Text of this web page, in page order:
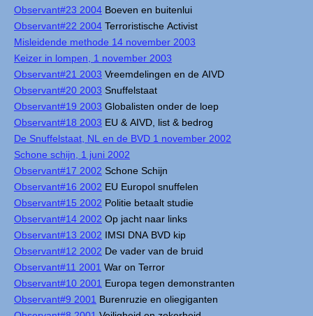
Observant#23 2004 Boeven en buitenlui
Observant#22 2004 Terroristische Activist
Misleidende methode 14 november 2003
Keizer in lompen, 1 november 2003
Observant#21 2003 Vreemdelingen en de AIVD
Observant#20 2003 Snuffelstaat
Observant#19 2003 Globalisten onder de loep
Observant#18 2003 EU & AIVD, list & bedrog
De Snuffelstaat, NL en de BVD 1 november 2002
Schone schijn, 1 juni 2002
Observant#17 2002 Schone Schijn
Observant#16 2002 EU Europol snuffelen
Observant#15 2002 Politie betaalt studie
Observant#14 2002 Op jacht naar links
Observant#13 2002 IMSI DNA BVD kip
Observant#12 2002 De vader van de bruid
Observant#11 2001 War on Terror
Observant#10 2001 Europa tegen demonstranten
Observant#9 2001 Burenruzie en oliegiganten